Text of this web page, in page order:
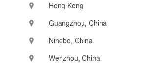
Hong Kong
Guangzhou, China
Ningbo, China
Wenzhou, China